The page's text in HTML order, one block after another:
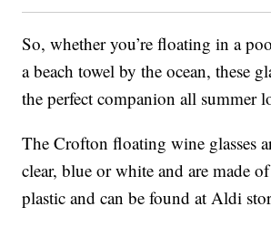
So, whether you’re floating in a
a beach towel by the ocean, these
the perfect companion all summer
The Crofton floating wine glasses
clear, blue or white and are made
plastic and can be found at Aldi